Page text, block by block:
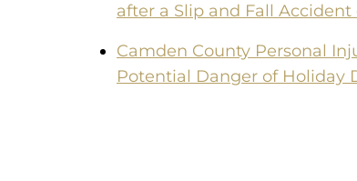
after a Slip and Fall Accident
Camden County Personal
Potential Danger of Holiday